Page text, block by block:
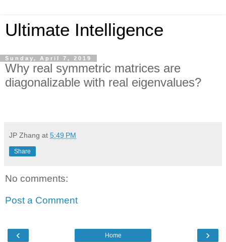
Ultimate Intelligence
Sunday, April 7, 2019
Why real symmetric matrices are
diagonalizable with real eigenvalues?
JP Zhang at 5:49 PM
Share
No comments:
Post a Comment
‹ ›
Home